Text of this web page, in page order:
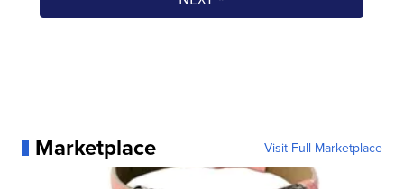
Marketplace Visit Full Marketplace